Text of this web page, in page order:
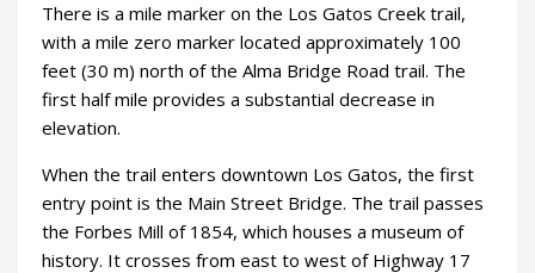
There is a mile marker on the Los Gatos Creek trail,
with a mile zero marker located approximately 100
feet (30 m) north of the Alma Bridge Road trail. The
first half mile provides a substantial decrease in
elevation.
When the trail enters downtown Los Gatos, the first
entry point is the Main Street Bridge. The trail passes
the Forbes Mill of 1854, which houses a museum of
history. It crosses from east to west of Highway 17